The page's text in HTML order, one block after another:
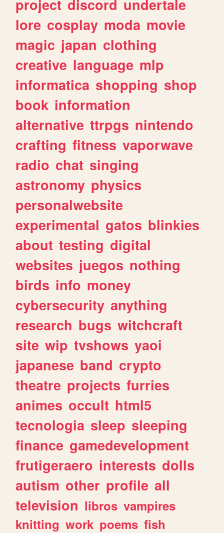
project discord undertale
lore cosplay moda movie
magic japan clothing
creative language mlp
informatica shopping shop
book information
alternative ttrpgs nintendo
crafting fitness vaporwave
radio chat singing
astronomy physics
personalwebsite
experimental gatos blinkies
about testing digital
websites juegos nothing
birds info money
cybersecurity anything
research bugs witchcraft
site wip tvshows yaoi
japanese band crypto
theatre projects furries
animes occult html5
tecnologia sleep sleeping
finance gamedevelopment
frutigeraero interests dolls
autism other profile all
television libros vampires
knitting work poems fish